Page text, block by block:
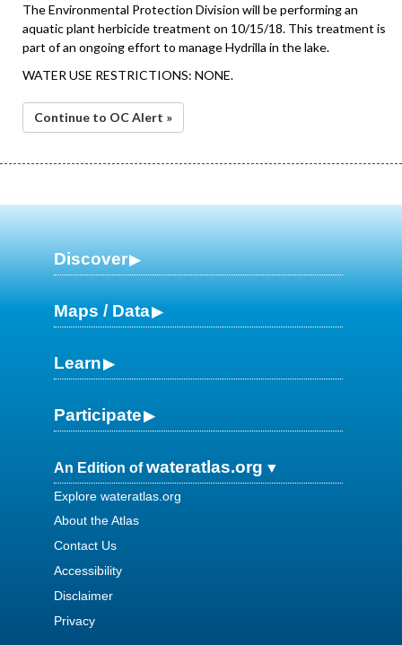
The Environmental Protection Division will be performing an
aquatic plant herbicide treatment on 10/15/18. This treatment is
part of an ongoing effort to manage Hydrilla in the lake.
WATER USE RESTRICTIONS: NONE.
Continue to OC Alert »
Discover
Maps / Data
Learn
Participate
An Edition ofwateratlas.org
Explore wateratlas.org
About the Atlas
Contact Us
Accessibility
Disclaimer
Privacy